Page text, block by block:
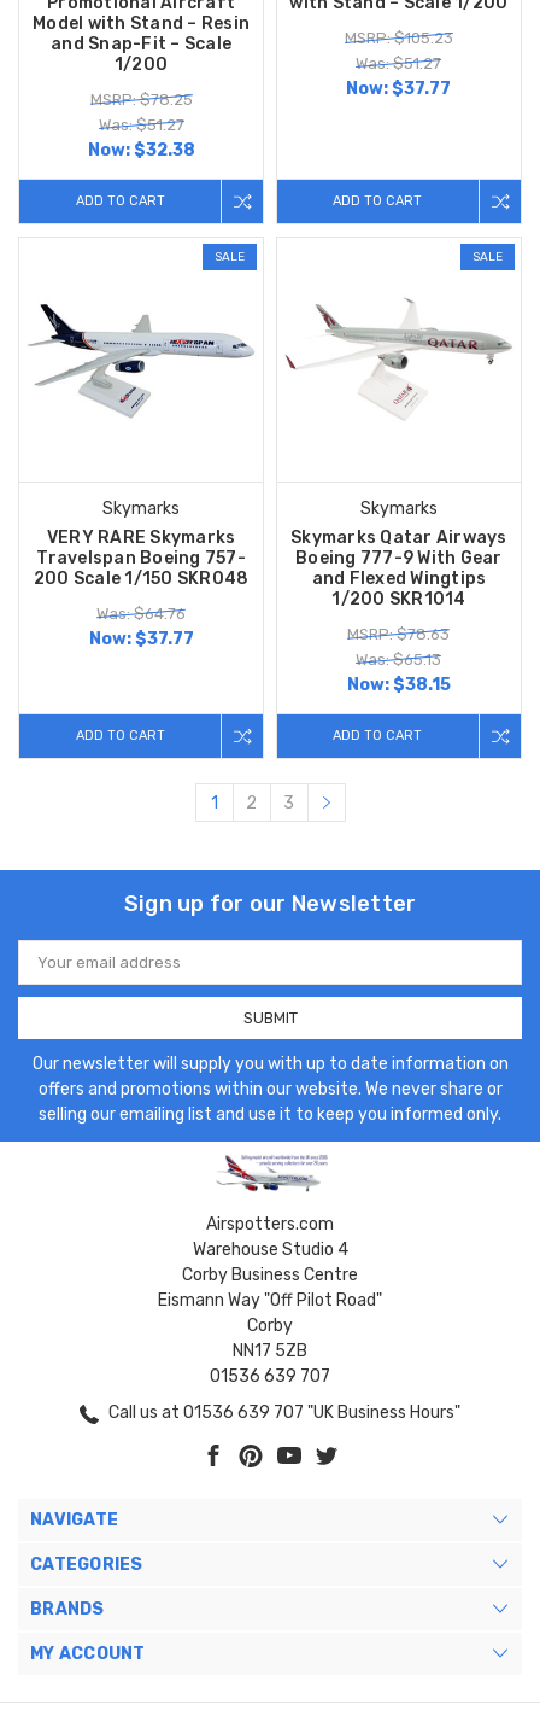
Model with Stand – Resin
and Snap-Fit – Scale
1/200
MSRP: $78.25
Was: $51.27
Now:$32.38
ADD TO CART
MSRP: $105.23
Was: $51.27
Now:$37.77
ADD TO CART
SALE
Skymarks
VERY RARE Skymarks
Travelspan Boeing 757-
200 Scale 1/150 SKR048
Was: $64.76
Now:$37.77
ADD TO CART
SALE
Skymarks
Skymarks Qatar Airways
Boeing 777-9 With Gear
and Flexed Wingtips
1/200 SKR1014
MSRP: $78.63
Was: $65.13
Now:$38.15
ADD TO CART
1 2 3
Sign up for our Newsletter
Email
Address
Our newsletter will supply you with up to date information on
offers and promotions within our website. We never share or
selling our emailing list and use it to keep you informed only.
Airspotters.com
Warehouse Studio 4
Corby Business Centre
Eismann Way "Off Pilot Road"
Corby
NN17 5ZB
01536 639 707
Call us at 01536 639 707 "UK Business Hours"
NAVIGATE
CATEGORIES
BRANDS
MY ACCOUNT